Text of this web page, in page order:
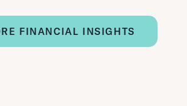
FINANCIAL INSIGHTS